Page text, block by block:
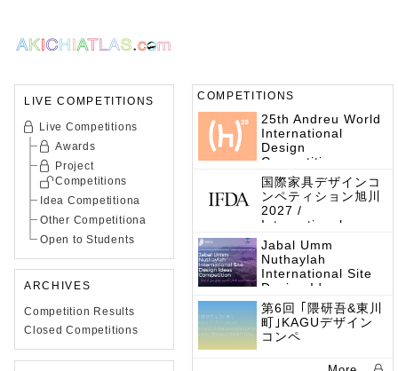
LIVE COMPETITIONS
Live Competitions
Awards
Project
Competitions
Idea Competitiona
Other Competitiona
Open to Students
ARCHIVES
Competition Results
Closed Competitions
COMPETITIONS
25th Andreu World
International
Design
Competition
国際家具デザインコ
ンペティション旭川
2027 /
International
Furniture Design
Competition 2027
Jabal Umm
Nuthaylah
International Site
Design Ideas
Competition
第6回 ｢隈研吾&東川
町｣KAGUデザイン
コンペ